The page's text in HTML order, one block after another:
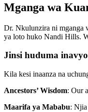
Mganga wa
Dr. Nkulunzira ni mganga
ya loto huko Nandi Hills.
Jinsi huduma
Kila kesi inaanza na
Ancestors’ Wisdom: Our
Maarifa ya Mababu: Njia